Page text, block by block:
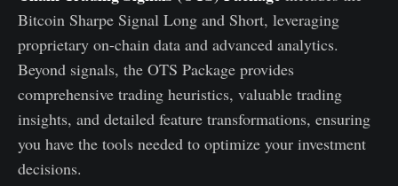
Bitcoin Sharpe Signal Long and Short, leveraging
proprietary on-chain data and advanced analytics.
Beyond signals, the OTS Package provides
comprehensive trading heuristics, valuable trading
insights, and detailed feature transformations, ensuring
you have the tools needed to optimize your investment
decisions.